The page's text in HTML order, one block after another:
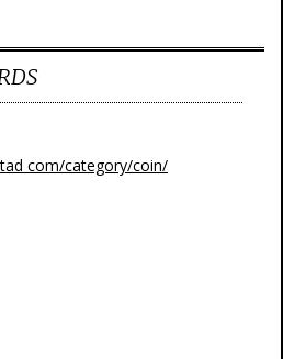
com/category/coin/